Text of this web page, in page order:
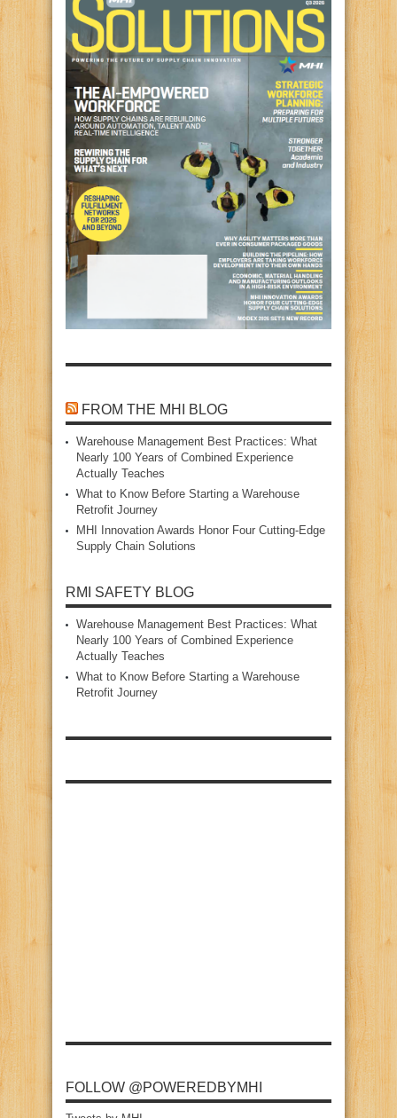
FROM THE MHI BLOG
Warehouse Management Best Practices: What
Nearly 100 Years of Combined Experience
Actually Teaches
What to Know Before Starting a Warehouse
Retrofit Journey
MHI Innovation Awards Honor Four Cutting‑Edge
Supply Chain Solutions
RMI SAFETY BLOG
Warehouse Management Best Practices: What
Nearly 100 Years of Combined Experience
Actually Teaches
What to Know Before Starting a Warehouse
Retrofit Journey
FOLLOW @POWEREDBYMHI